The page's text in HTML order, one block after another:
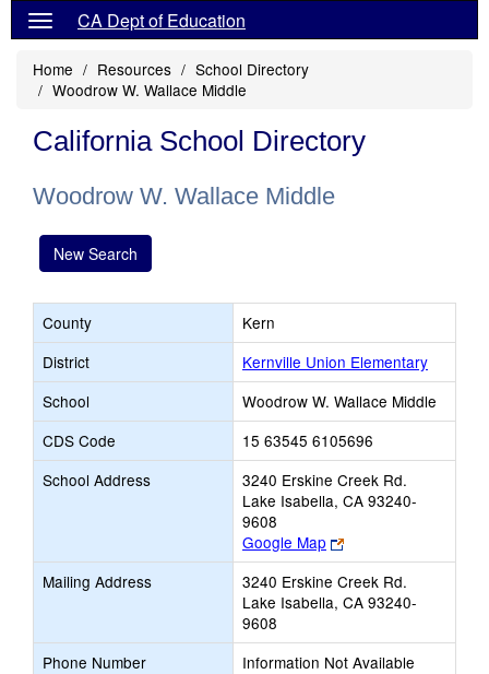
CA Dept of Education
Home Resources
School Directory
Woodrow W. Wallace Middle
California School Directory
Woodrow W. Wallace Middle
New Search
County
Kern
District
Kernville Union Elementary
School
Woodrow W. Wallace Middle
CDS Code
15 63545 6105696
School Address
3240 Erskine Creek Rd.
Lake Isabella, CA 93240-
9608
Google Map
Link
opens
new
browser
Mailing Address
3240 Erskine Creek Rd.
Lake Isabella, CA 93240-
9608
Phone Number
Information Not Available